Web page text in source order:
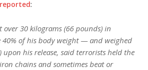
reported:
over 30 kilograms (66 pounds) in
of his body weight — and weighed
upon his release, said terrorists held the
chains and sometimes beat or